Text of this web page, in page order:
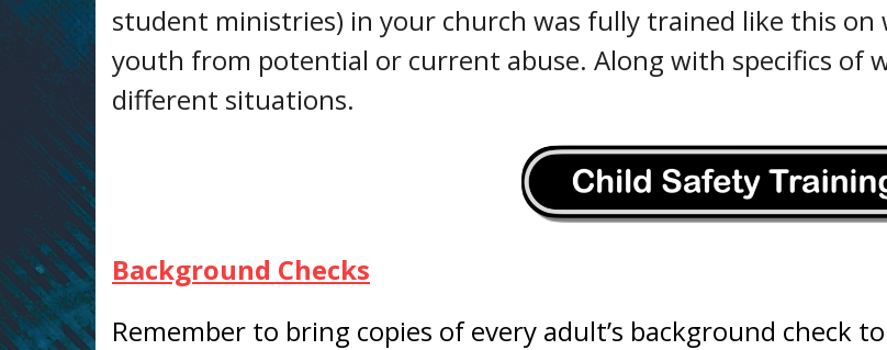
student ministries) in your church was fully trained like this
youth from potential or current abuse. Along with specifics of
different situations.
Background Checks
Remember to bring copies of every adult’s background check